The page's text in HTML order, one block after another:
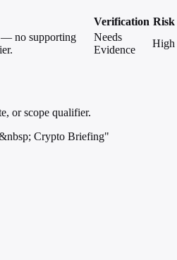
Verification Risk
— no supporting
Needs
Evidence
High
or scope qualifier.
Crypto Briefing"